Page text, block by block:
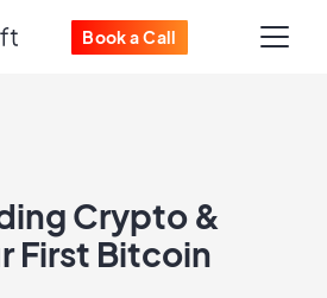
Book a Call
Crypto &
First Bitcoin